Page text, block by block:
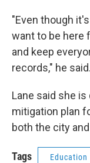
"Even though
want to be here
and keep
records," he said.
Lane said she
mitigation plan
both the city
Tags Education